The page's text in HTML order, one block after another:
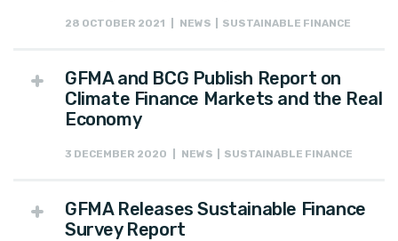
28 OCTOBER 2021 | NEWS | SUSTAINABLE FINANCE
GFMA and BCG Publish Report on
Climate Finance Markets and the Real
Economy
3 DECEMBER 2020 | NEWS | SUSTAINABLE FINANCE
GFMA Releases Sustainable Finance
Survey Report